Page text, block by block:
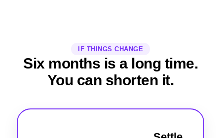
IF THINGS CHANGE
Six months is a long time.
You can shorten it.